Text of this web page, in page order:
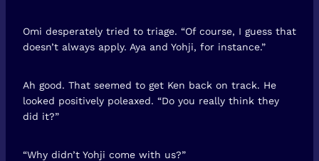
Omi desperately tried to triage. “Of course, I guess that
doesn’t always apply. Aya and Yohji, for instance.”
Ah good. That seemed to get Ken back on track. He
looked positively poleaxed. “Do you really think they
did it?”
“Why didn’t Yohji come with us?”